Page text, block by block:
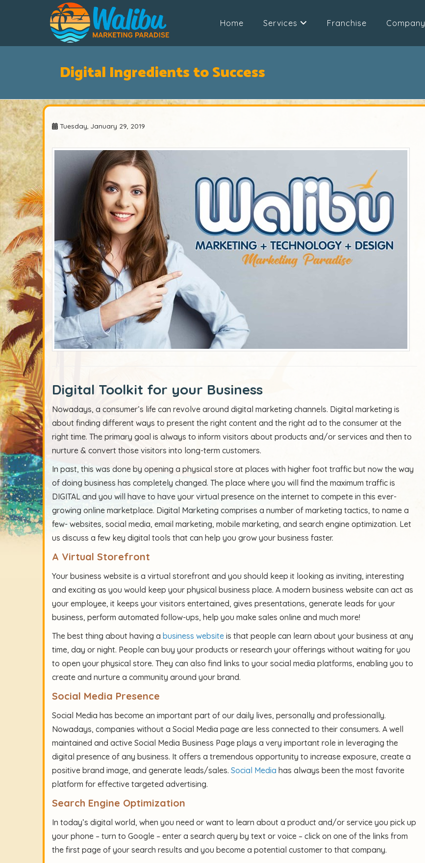
Home Services Franchise Company
Digital Ingredients to Success
Tuesday, January 29, 2019
Digital Toolkit for your Business
Nowadays, a consumer’s life can revolve around digital marketing channels. Digital marketing is
about finding different ways to present the right content and the right ad to the consumer at the
right time. The primary goal is always to inform visitors about products and/or services and then to
nurture & convert those visitors into long-term customers.
In past, this was done by opening a physical store at places with higher foot traffic but now the way
of doing business has completely changed. The place where you will find the maximum traffic is
DIGITAL and you will have to have your virtual presence on the internet to compete in this ever-
growing online marketplace. Digital Marketing comprises a number of marketing tactics, to name a
few- websites, social media, email marketing, mobile marketing, and search engine optimization. Let
us discuss a few key digital tools that can help you grow your business faster.
A Virtual Storefront
Your business website is a virtual storefront and you should keep it looking as inviting, interesting
and exciting as you would keep your physical business place. A modern business website can act as
your employee, it keeps your visitors entertained, gives presentations, generate leads for your
business, perform automated follow-ups, help you make sales online and much more!
The best thing about having a business website is that people can learn about your business at any
time, day or night. People can buy your products or research your offerings without waiting for you
to open your physical store. They can also find links to your social media platforms, enabling you to
create and nurture a community around your brand.
Social Media Presence
Social Media has become an important part of our daily lives, personally and professionally.
Nowadays, companies without a Social Media page are less connected to their consumers. A well
maintained and active Social Media Business Page plays a very important role in leveraging the
digital presence of any business. It offers a tremendous opportunity to increase exposure, create a
positive brand image, and generate leads/sales. Social Media has always been the most favorite
platform for effective targeted advertising.
Search Engine Optimization
In today’s digital world, when you need or want to learn about a product and/or service you pick up
your phone – turn to Google – enter a search query by text or voice – click on one of the links from
the first page of your search results and you become a potential customer to that company.